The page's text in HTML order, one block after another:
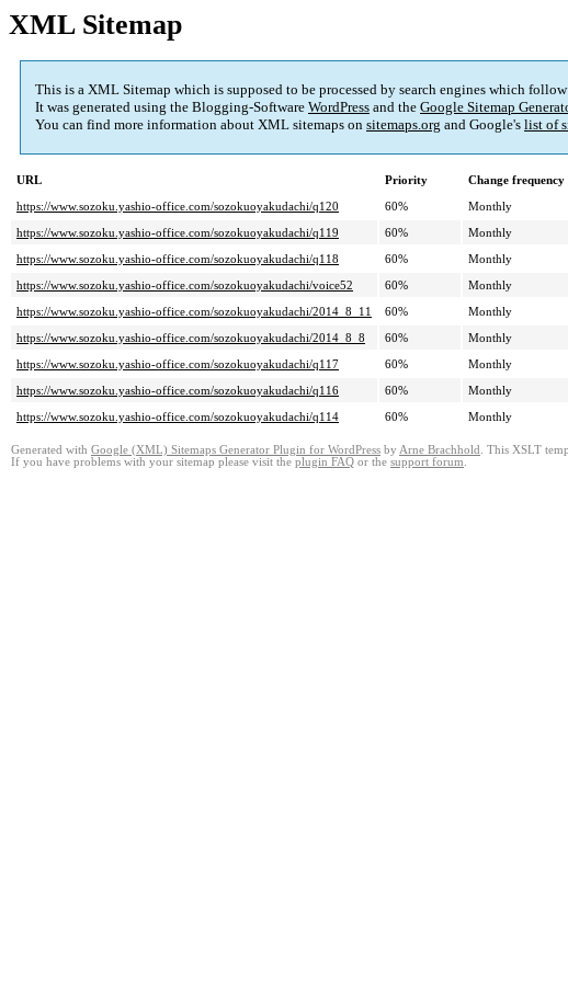
XML Sitemap
This is a XML Sitemap which is supposed to be processed by search engines which
It was generated using the Blogging-Software WordPress and the Google Sitemap
You can find more information about XML sitemaps on sitemaps.org and Google's list of
URL Priority Change frequency
https://www.sozoku.yashio-office.com/sozokuoyakudachi/q120
60% Monthly
https://www.sozoku.yashio-office.com/sozokuoyakudachi/q119
60% Monthly
https://www.sozoku.yashio-office.com/sozokuoyakudachi/q118
60% Monthly
https://www.sozoku.yashio-office.com/sozokuoyakudachi/voice52
60% Monthly
https://www.sozoku.yashio-office.com/sozokuoyakudachi/2014_8_11
60% Monthly
https://www.sozoku.yashio-office.com/sozokuoyakudachi/2014_8_8
60% Monthly
https://www.sozoku.yashio-office.com/sozokuoyakudachi/q117
60% Monthly
https://www.sozoku.yashio-office.com/sozokuoyakudachi/q116
60% Monthly
https://www.sozoku.yashio-office.com/sozokuoyakudachi/q114
60% Monthly
Generated with Google (XML) Sitemaps Generator Plugin for WordPress by Arne Brachhold . This XSLT
If you have problems with your sitemap please visit the plugin FAQ or the support forum.